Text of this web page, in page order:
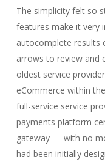
The simplicity felt so
features make it very
autocomplete results
arrows to review and
oldest service
eCommerce within
full-service service
payments platform
gateway — with no
had been initially